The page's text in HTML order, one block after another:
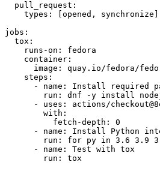
pull_request :
types : [opened , synchronize ]
jobs :
tox :
runs-on :
fedora
container :
image :
quay.io/fedora/
steps :
-
name :
Install required
run :
dnf -y install
-
uses :
actions/
with :
fetch-depth :
0
-
name :
Install Python
run :
for py in 3.6 3.9
-
name :
Test with tox
run : tox